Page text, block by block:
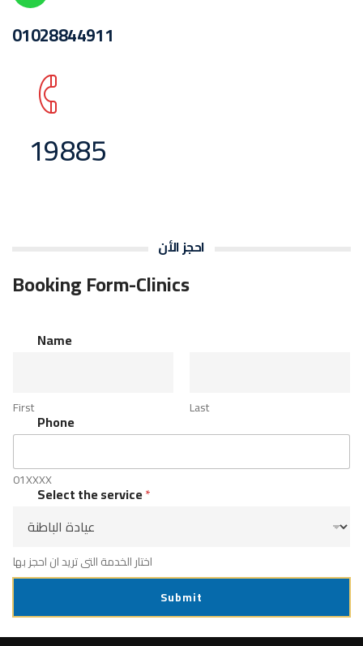
01028844911
19885
احجز الأن
Booking Form-Clinics
t
o
n
s
e
r
i
e
Name
First Last
Phone
01XXXX
Select the service*
اختار الخدمة التى تريد ان احجز بها
Submit